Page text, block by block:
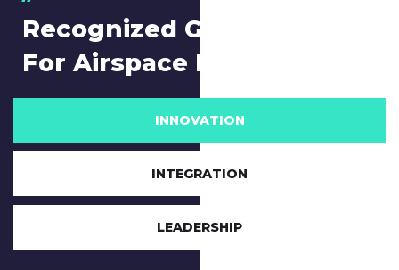
Recognized Global Leader
For Airspace Management
INNOVATION
INTEGRATION
LEADERSHIP